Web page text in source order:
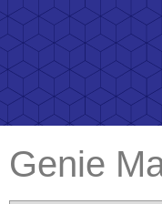
Genie